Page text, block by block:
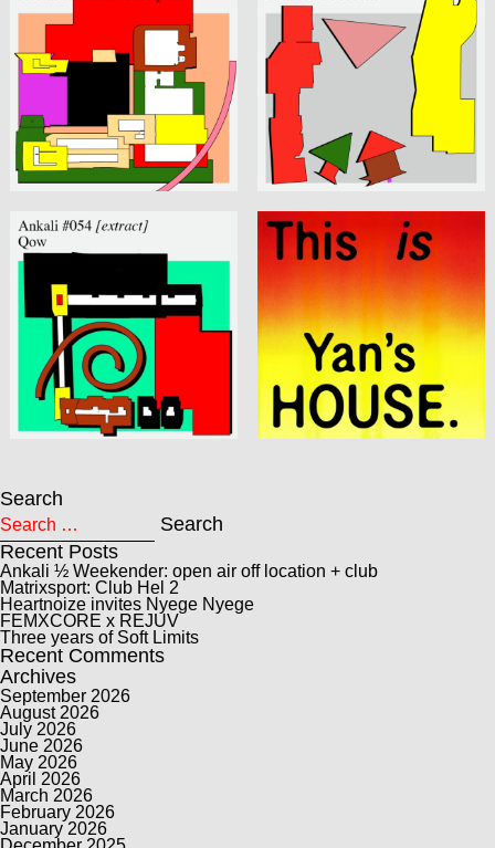
Search
Search for:
Search
Recent Posts
Ankali ½ Weekender: open air off location + club
Matrixsport: Club Hel 2
Heartnoize invites Nyege Nyege
FEMXCORE x REJUV
Three years of Soft Limits
Recent Comments
Archives
September 2026
August 2026
July 2026
June 2026
May 2026
April 2026
March 2026
February 2026
January 2026